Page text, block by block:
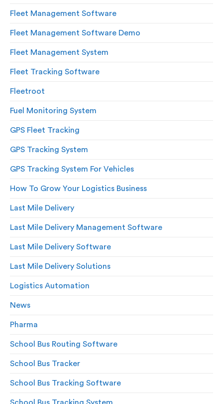
Fleet Management Software
Fleet Management Software Demo
Fleet Management System
Fleet Tracking Software
Fleetroot
Fuel Monitoring System
GPS Fleet Tracking
GPS Tracking System
GPS Tracking System For Vehicles
How To Grow Your Logistics Business
Last Mile Delivery
Last Mile Delivery Management Software
Last Mile Delivery Software
Last Mile Delivery Solutions
Logistics Automation
News
Pharma
School Bus Routing Software
School Bus Tracker
School Bus Tracking Software